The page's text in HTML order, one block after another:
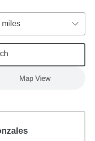
miles
Map View